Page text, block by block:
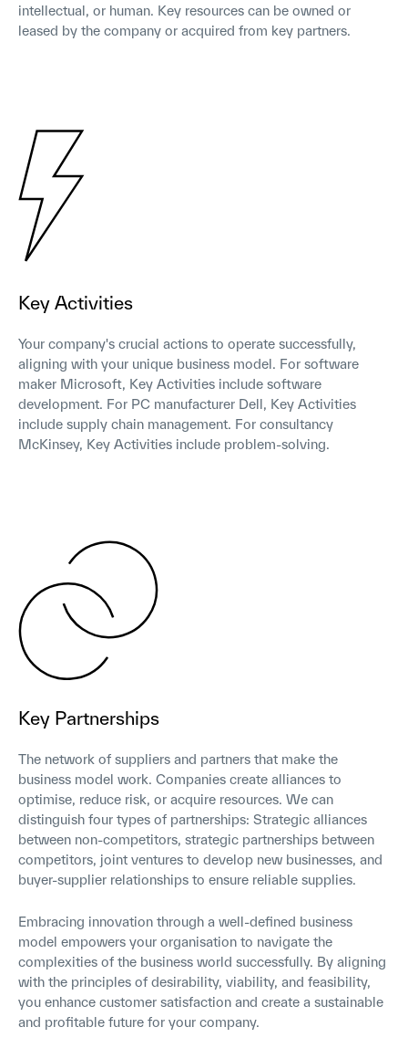
intellectual, or human. Key resources can be owned or
leased by the company or acquired from key partners.
Key Activities
Your company's crucial actions to operate successfully,
aligning with your unique business model. For software
maker Microsoft, Key Activities include software
development. For PC manufacturer Dell, Key Activities
include supply chain management. For consultancy
McKinsey, Key Activities include problem-solving.
Key Partnerships
The network of suppliers and partners that make the
business model work. Companies create alliances to
optimise, reduce risk, or acquire resources. We can
distinguish four types of partnerships: Strategic alliances
between non-competitors, strategic partnerships between
competitors, joint ventures to develop new businesses, and
buyer-supplier relationships to ensure reliable supplies.
Embracing innovation through a well-defined business
model empowers your organisation to navigate the
complexities of the business world successfully. By aligning
with the principles of desirability, viability, and feasibility,
you enhance customer satisfaction and create a sustainable
and profitable future for your company.